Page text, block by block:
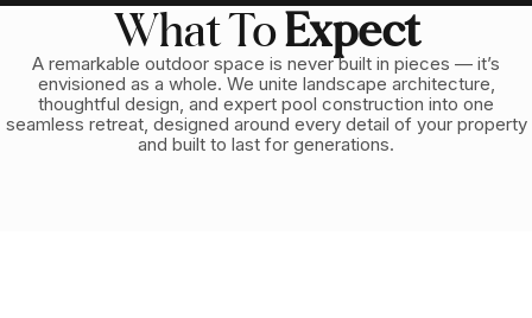
What ToExpect
A remarkable outdoor space is never built in pieces — it’s
envisioned as a whole. We unite landscape architecture,
thoughtful design, and expert pool construction into one
seamless retreat, designed around every detail of your property
and built to last for generations.